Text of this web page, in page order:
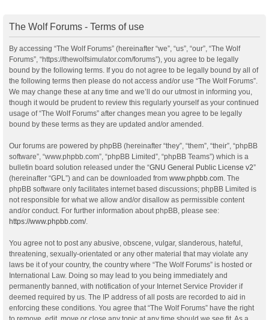
The Wolf Forums - Terms of use
By accessing “The Wolf Forums” (hereinafter “we”, “us”, “our”, “The Wolf
Forums”, “https://thewolfsimulator.com/forums”), you agree to be legally
bound by the following terms. If you do not agree to be legally bound by all of
the following terms then please do not access and/or use “The Wolf Forums”.
We may change these at any time and we’ll do our utmost in informing you,
though it would be prudent to review this regularly yourself as your continued
usage of “The Wolf Forums” after changes mean you agree to be legally
bound by these terms as they are updated and/or amended.
Our forums are powered by phpBB (hereinafter “they”, “them”, “their”, “phpBB
software”, “www.phpbb.com”, “phpBB Limited”, “phpBB Teams”) which is a
bulletin board solution released under the “GNU General Public License v2”
(hereinafter “GPL”) and can be downloaded from www.phpbb.com. The
phpBB software only facilitates internet based discussions; phpBB Limited is
not responsible for what we allow and/or disallow as permissible content
and/or conduct. For further information about phpBB, please see:
https://www.phpbb.com/.
You agree not to post any abusive, obscene, vulgar, slanderous, hateful,
threatening, sexually-orientated or any other material that may violate any
laws be it of your country, the country where “The Wolf Forums” is hosted or
International Law. Doing so may lead to you being immediately and
permanently banned, with notification of your Internet Service Provider if
deemed required by us. The IP address of all posts are recorded to aid in
enforcing these conditions. You agree that “The Wolf Forums” have the right